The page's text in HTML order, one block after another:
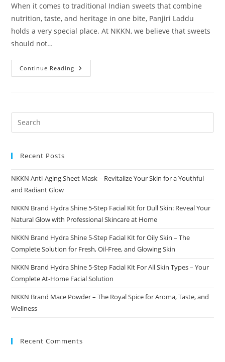
When it comes to traditional Indian sweets that combine
nutrition, taste, and heritage in one bite, Panjiri Laddu
holds a very special place. At NKKN, we believe that sweets
should not…
Continue Reading Panjiri
Laddu
By
Recent Posts
NKKN Anti-Aging Sheet Mask – Revitalize Your Skin for a Youthful
and Radiant Glow
NKKN Brand Hydra Shine 5-Step Facial Kit for Dull Skin: Reveal Your
Natural Glow with Professional Skincare at Home
NKKN Brand Hydra Shine 5-Step Facial Kit for Oily Skin – The
Complete Solution for Fresh, Oil-Free, and Glowing Skin
NKKN Brand Hydra Shine 5-Step Facial Kit For All Skin Types – Your
Complete At-Home Facial Solution
NKKN Brand Mace Powder – The Royal Spice for Aroma, Taste, and
Wellness
Recent Comments